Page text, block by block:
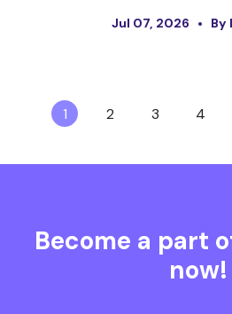
Jul 07, 2026 By
1 2 3 4
Become a part
now!